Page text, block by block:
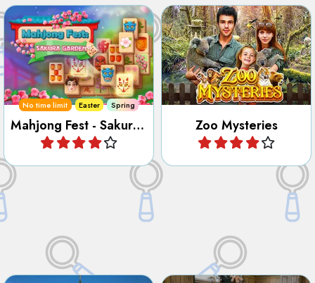
No time limit Easter Spring
Mahjong Fest - Sakura Garden
Play Mahjong and Hidden
Object games to restore the
Cherry Blossom Garden.
Play Zoo Mysteries
Find all the hidden objects,
numbers, letters, outlines
and differences in the Zoo.
Play
Discover the City of Berlin in
this Hidden Object and Letter
game.
Find all the hidden objects in
the Antique Shop 2.